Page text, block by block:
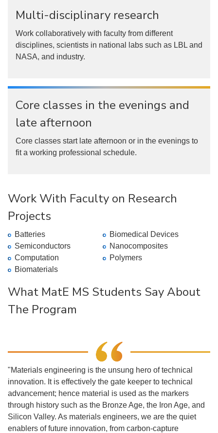
Multi-disciplinary research
Work collaboratively with faculty from different
disciplines, scientists in national labs such as LBL and
NASA, and industry.
Core classes in the evenings and
late afternoon
Core classes start late afternoon or in the evenings to
fit a working professional schedule.
Work With Faculty on Research
Projects
Batteries
Semiconductors
Computation
Biomaterials
Biomedical Devices
Nanocomposites
Polymers
What MatE MS Students Say About
The Program
"Materials engineering is the unsung hero of technical
innovation. It is effectively the gate keeper to technical
advancement; hence material is used as the markers
through history such as the Bronze Age, the Iron Age, and
Silicon Valley. As materials engineers, we are the quiet
enablers of future innovation, from carbon-capture